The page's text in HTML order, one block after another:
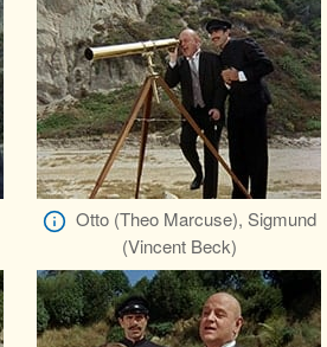
Otto (Theo Marcuse), Sigmund
(Vincent Beck)